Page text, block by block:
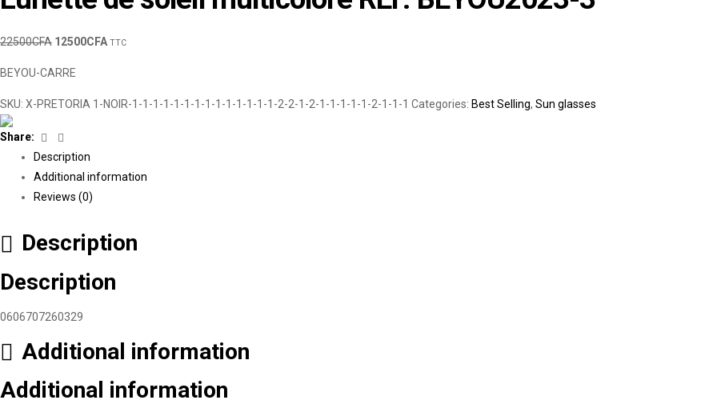
22500CFA 12500CFA TTC
BEYOU-CARRE
SKU: X-PRETORIA 1-NOIR-1-1-1-1-1-1-1-1-1-1-1-1-1-1-2-2-1-2-1-1-1-1-1-2-1-1-1 Categories: Best Selling, Sun glasses
Share: Facebook
Description
Additional information
Reviews (0)
Description
Description
0606707260329
Additional information
Additional information